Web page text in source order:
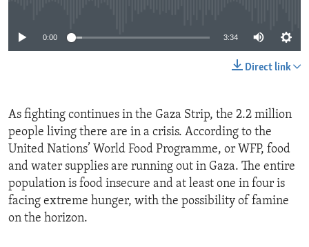
0:00 3:34
Direct link
As fighting continues in the Gaza Strip, the 2.2 million
people living there are in a crisis. According to the
United Nations’ World Food Programme, or WFP, food
and water supplies are running out in Gaza. The entire
population is food insecure and at least one in four is
facing extreme hunger, with the possibility of famine
on the horizon.